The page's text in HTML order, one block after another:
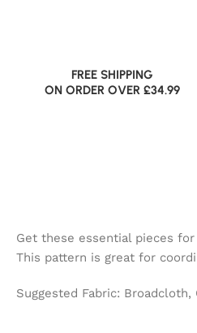
FREE SHIPPING
ON ORDER OVER £34.99
Get these essential pieces
This pattern is great for
Suggested Fabric: Broadcloth,